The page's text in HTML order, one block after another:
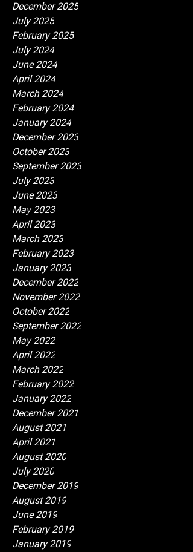
December 2025
July 2025
February 2025
July 2024
June 2024
April 2024
March 2024
February 2024
January 2024
December 2023
October 2023
September 2023
July 2023
June 2023
May 2023
April 2023
March 2023
February 2023
January 2023
December 2022
November 2022
October 2022
September 2022
May 2022
April 2022
March 2022
February 2022
January 2022
December 2021
August 2021
April 2021
August 2020
July 2020
December 2019
August 2019
June 2019
February 2019
January 2019